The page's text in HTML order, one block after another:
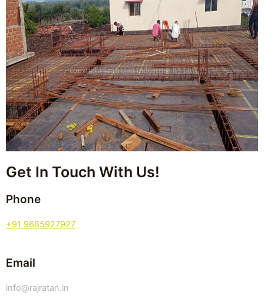
Get In Touch With Us!
Phone
+91 9685927927
Email
info@rajratan.in